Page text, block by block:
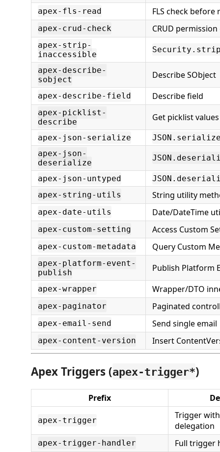
apex-fls-read FLS check before
apex-crud-check CRUD permission
apex-strip-
inaccessible
apex-describe-
sobject
Describe SObject
apex-describe-field Describe field
apex-picklist-
describe
Get picklist
apex-json-serialize
apex-json-
deserialize
apex-json-untyped
apex-string-utils
String utility
apex-date-utils Date/DateTime
apex-custom-setting Access Custom
apex-custom-metadata Query Custom
apex-platform-event-
publish
Publish Platform
apex-wrapper Wrapper/DTO
apex-paginator Paginated
apex-email-send Send single email
apex-content-version Insert
Apex Triggers (apex-trigger*)
Prefix
apex-trigger
Trigger
delegation
apex-trigger-handler Full trigger